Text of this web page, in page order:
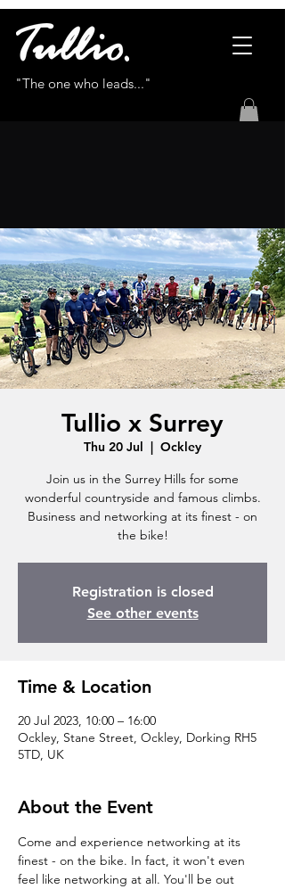
"The one who leads..."
Tullio x Surrey
Thu 20 Jul
Ockley
Join us in the Surrey Hills for some
wonderful countryside and famous climbs.
Business and networking at its finest - on
the bike!
Registration is closed
See other events
Time & Location
20 Jul 2023, 10:00 – 16:00
Ockley, Stane Street, Ockley, Dorking RH5
5TD, UK
About the Event
Come and experience networking at its
finest - on the bike. In fact, it won't even
feel like networking at all. You'll be out